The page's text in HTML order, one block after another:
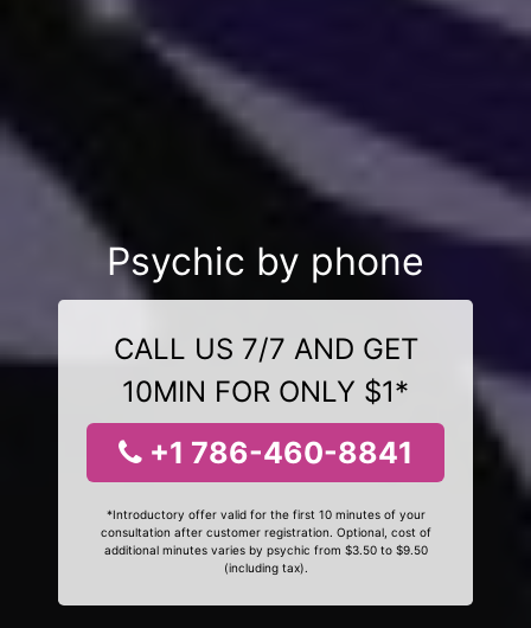
Psychic by phone
CALL US 7/7 AND GET
10MIN FOR ONLY $1*
+1 786-460-8841
*Introductory offer valid for the first 10 minutes of your
consultation after customer registration. Optional, cost of
additional minutes varies by psychic from $3.50 to $9.50
(including tax).